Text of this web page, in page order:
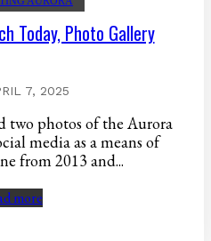
Today, Photo Gallery
7, 2025
two photos of the Aurora
media as a means of
from 2013 and...
more